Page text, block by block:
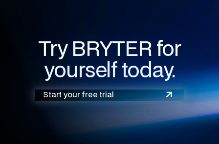
Try BRYTER for
yourself today.
Start your free trial